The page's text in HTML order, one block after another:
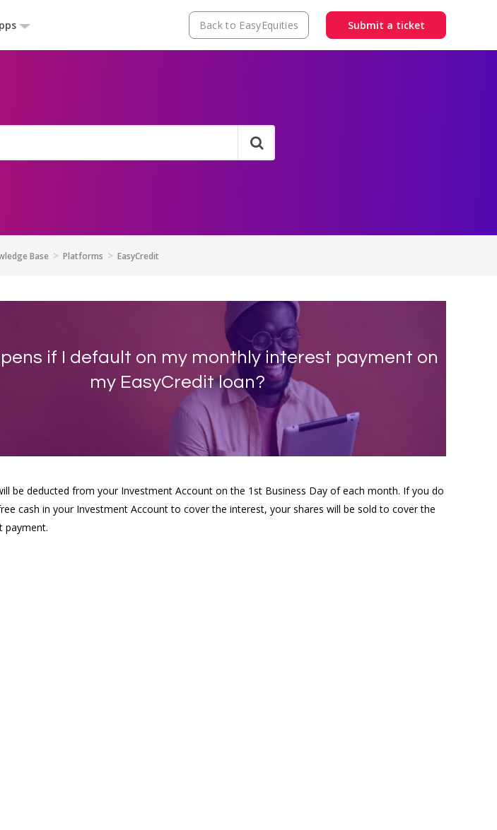
Back to EasyEquities Submit a ticket
Base Platforms EasyCredit
if I default on my monthly interest payment on
my EasyCredit loan?
be deducted from your Investment Account on the 1st Business Day of each month. If you do
cash in your Investment Account to cover the interest, your shares will be sold to cover the
payment.